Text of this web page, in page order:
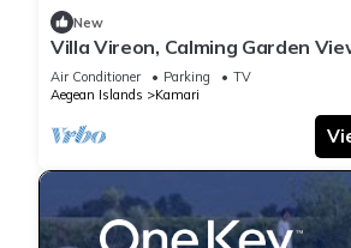
New
Villa Vireon, Calming Garden
Tub, Furnished Terrace,.
Air Conditioner Parking
TV
Aegean Islands
Kamari